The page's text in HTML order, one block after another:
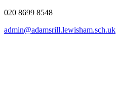
020 8699 8548
admin@adamsrill.lewisham.sch.uk